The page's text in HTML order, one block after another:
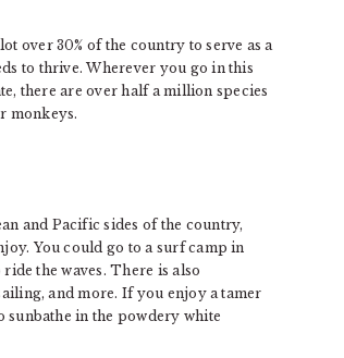
over 30% of the country to serve as a
to thrive. Wherever you go in this
there are over half a million species
monkeys.
and Pacific sides of the country,
You could go to a surf camp in
the waves. There is also
and more. If you enjoy a tamer
sunbathe in the powdery white